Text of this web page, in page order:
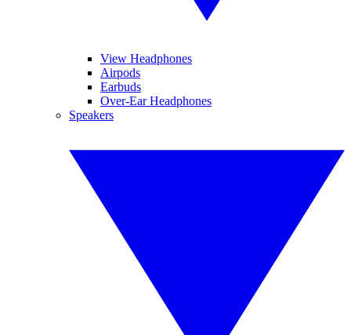
View Headphones
Airpods
Earbuds
Over-Ear Headphones
Speakers